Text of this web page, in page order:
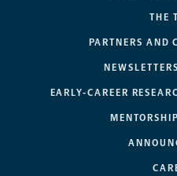
THE
PARTNERS AND
EARLY-CAREER